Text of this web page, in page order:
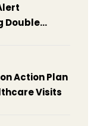
Double
Action Plan
Visits